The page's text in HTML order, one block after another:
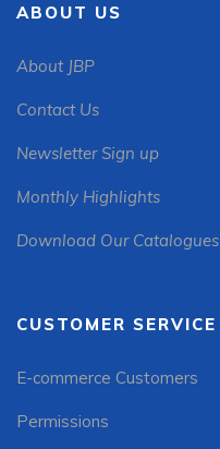
ABOUT US
About JBP
Contact Us
Newsletter Sign up
Monthly Highlights
Download Our Catalogues
CUSTOMER SERVICE
E-commerce Customers
Permissions